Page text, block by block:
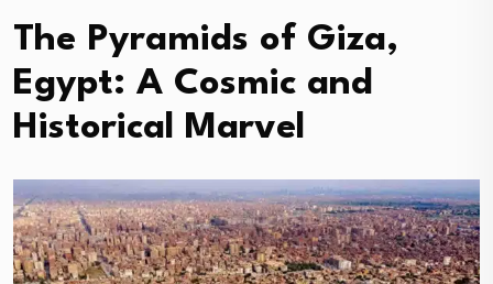
The Pyramids of Giza,
Egypt: A Cosmic and
Historical Marvel